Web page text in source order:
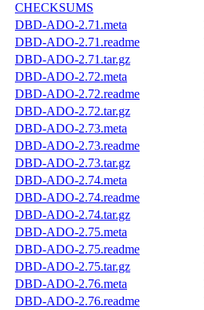
CHECKSUMS
DBD-ADO-2.71.meta
DBD-ADO-2.71.readme
DBD-ADO-2.71.tar.gz
DBD-ADO-2.72.meta
DBD-ADO-2.72.readme
DBD-ADO-2.72.tar.gz
DBD-ADO-2.73.meta
DBD-ADO-2.73.readme
DBD-ADO-2.73.tar.gz
DBD-ADO-2.74.meta
DBD-ADO-2.74.readme
DBD-ADO-2.74.tar.gz
DBD-ADO-2.75.meta
DBD-ADO-2.75.readme
DBD-ADO-2.75.tar.gz
DBD-ADO-2.76.meta
DBD-ADO-2.76.readme